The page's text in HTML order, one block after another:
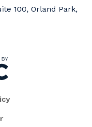
100, Orland Park,